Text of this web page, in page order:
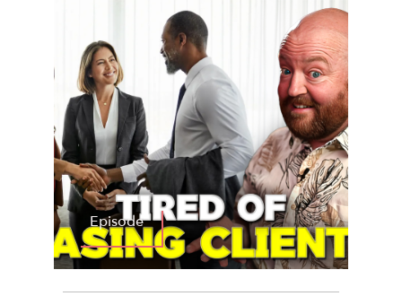
Episode